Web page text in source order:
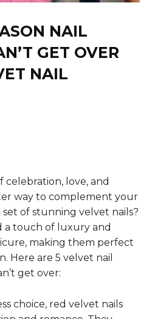
NAIL
GET OVER
NAIL
celebration, love, and
way to complement your
of stunning velvet nails?
a touch of luxury and
making them perfect
Here are 5 velvet nail
get over:
choice, red velvet nails